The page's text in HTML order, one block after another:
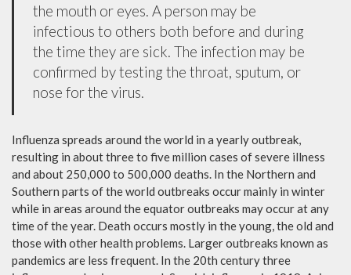
the mouth or eyes. A person may be
infectious to others both before and during
the time they are sick. The infection may be
confirmed by testing the throat, sputum, or
nose for the virus.
Influenza spreads around the world in a yearly outbreak,
resulting in about three to five million cases of severe illness
and about 250,000 to 500,000 deaths. In the Northern and
Southern parts of the world outbreaks occur mainly in winter
while in areas around the equator outbreaks may occur at any
time of the year. Death occurs mostly in the young, the old and
those with other health problems. Larger outbreaks known as
pandemics are less frequent. In the 20th century three